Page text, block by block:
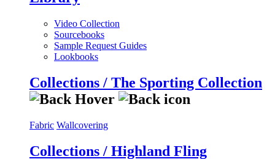
Video Collection
Sourcebooks
Sample Request Guides
Lookbooks
Collections / The Sporting Collection
Fabric Wallcovering
Collections / Highland Fling